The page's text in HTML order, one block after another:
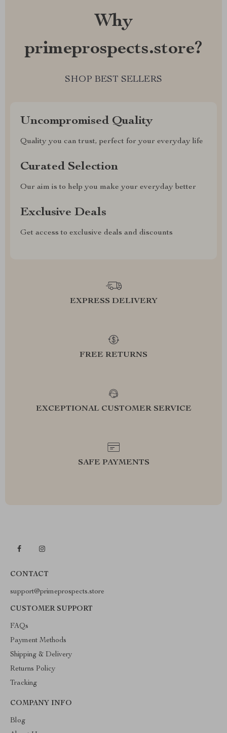
Why
primeprospects.store?
SHOP BEST SELLERS
Uncompromised Quality
Quality you can trust, perfect for your everyday life
Curated Selection
Our aim is to help you make your everyday better
Exclusive Deals
Get access to exclusive deals and discounts
EXPRESS DELIVERY
FREE RETURNS
EXCEPTIONAL CUSTOMER SERVICE
SAFE PAYMENTS
CONTACT
support@primeprospects.store
CUSTOMER SUPPORT
FAQs
Payment Methods
Shipping & Delivery
Returns Policy
Tracking
COMPANY INFO
Blog